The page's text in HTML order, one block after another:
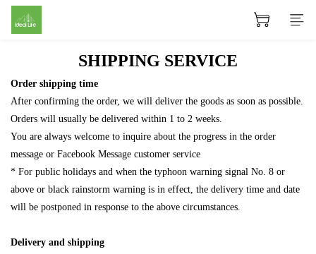
SHIPPING SERVICE
Order shipping time
After confirming the order, we will deliver the goods as soon as possible.
Orders will usually be delivered within 1 to 2 weeks.
You are always welcome to inquire about the progress in the order
message or Facebook Message customer service
* For public holidays and when the typhoon warning signal No. 8 or
above or black rainstorm warning is in effect, the delivery time and date
will be postponed in response to the above circumstances.
Delivery and shipping